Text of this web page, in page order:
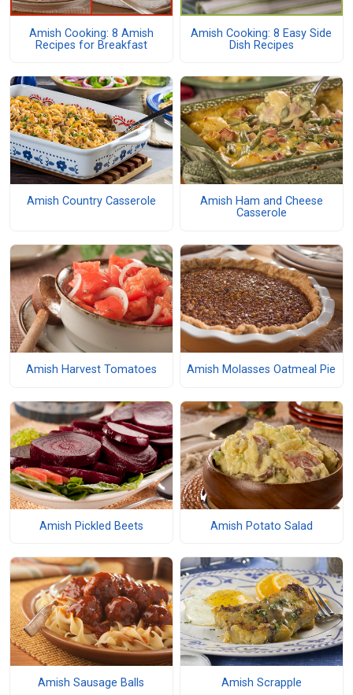
Amish Cooking: 8 Amish
Recipes for Breakfast
Amish Cooking: 8 Easy Side
Dish Recipes
Amish Country Casserole
Amish Ham and Cheese
Casserole
Amish Harvest Tomatoes Amish Molasses Oatmeal Pie
Amish Pickled Beets Amish Potato Salad
Amish Sausage Balls Amish Scrapple